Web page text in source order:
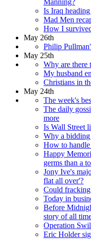
Manning?
Is Iraq
Mad Men
How I
May 26th
Philip
May 25th
Why are there
My husband
Christians in
May 24th
The week's
The daily
more
Is Wall Street
Why a
How to
Happy
germs than a
Jony Ive's
flat all over'?
Could
Today in
Before
story of all
Operation
Eric Holder